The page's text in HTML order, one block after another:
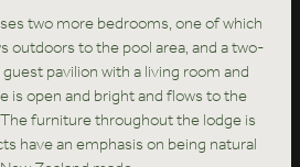
two more bedrooms, one of which
outdoors to the pool area, and a two-
pavilion with a living room and
is open and bright and flows to the
furniture throughout the lodge is
have an emphasis on being natural